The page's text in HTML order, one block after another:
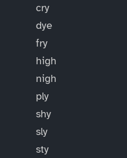
cry
dye
fry
high
nigh
ply
shy
sly
sty